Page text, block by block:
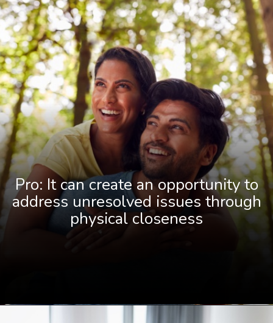
Pro: It can create an opportunity to
address unresolved issues through
physical closeness